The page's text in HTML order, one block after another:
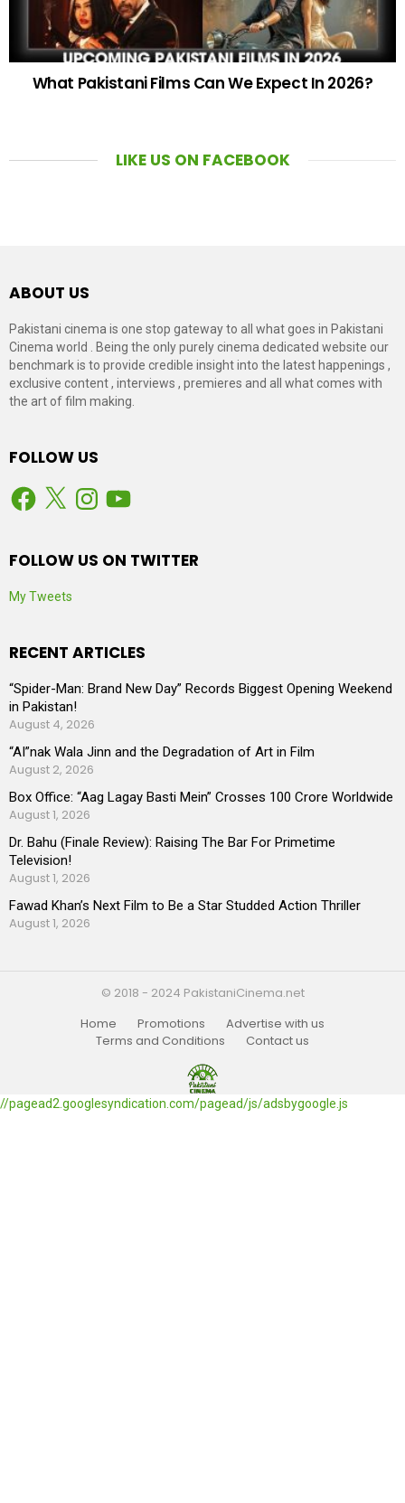
What Pakistani Films Can We Expect In 2026?
LIKE US ON FACEBOOK
ABOUT US
Pakistani cinema is one stop gateway to all what goes in Pakistani
Cinema world . Being the only purely cinema dedicated website our
benchmark is to provide credible insight into the latest happenings ,
exclusive content , interviews , premieres and all what comes with
the art of film making.
FOLLOW US
Facebook
X Instagram
YouTube
FOLLOW US ON TWITTER
My Tweets
RECENT ARTICLES
“Spider-Man: Brand New Day” Records Biggest Opening Weekend
in Pakistan!
August 4, 2026
“AI”nak Wala Jinn and the Degradation of Art in Film
August 2, 2026
Box Office: “Aag Lagay Basti Mein” Crosses 100 Crore Worldwide
August 1, 2026
Dr. Bahu (Finale Review): Raising The Bar For Primetime
Television!
August 1, 2026
Fawad Khan’s Next Film to Be a Star Studded Action Thriller
August 1, 2026
© 2018 - 2024 PakistaniCinema.net
Home
Promotions
Advertise with us
Terms and Conditions
Contact us
//pagead2.googlesyndication.com/pagead/js/adsbygoogle.js